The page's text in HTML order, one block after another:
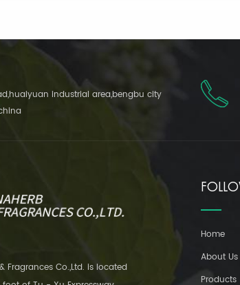
industrial area,bengbu city
Fragrances Co.,Ltd. is located
Home
About Us
Products